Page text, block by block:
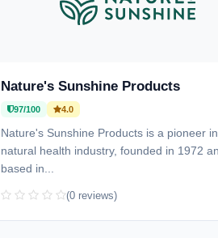
Nature's Sunshine Products
97/100 4.0
Nature's Sunshine Products is a pioneer
natural health industry, founded in 1972
based in...
(0 reviews)